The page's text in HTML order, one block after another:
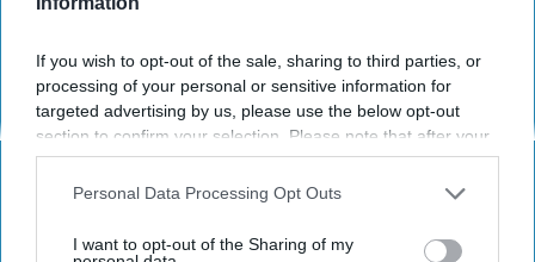
If you wish to opt-out of the sale, sharing to third parties, or
processing of your personal or sensitive information for
targeted advertising by us, please use the below opt-out
section to confirm your selection. Please note that after your
opt-out request is processed you may continue seeing
interest-based ads based on personal information utilized by
your opt-out. You may separately opt-out of the further
Personal Data Processing Opt Outs
I want to opt-out of the Sharing of my
Surgeons: This Simple Trick Will End Knee Pain
& Arthritis Quickly (Try It)
Health Weekly